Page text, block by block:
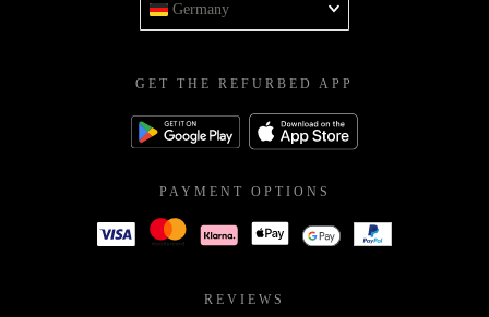
Germany
GET THE REFURBED APP
PAYMENT OPTIONS
REVIEWS